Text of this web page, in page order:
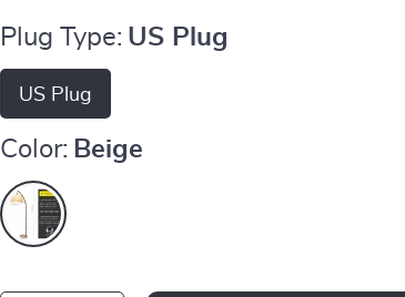
Plug Type: US Plug
US Plug
Color: Beige